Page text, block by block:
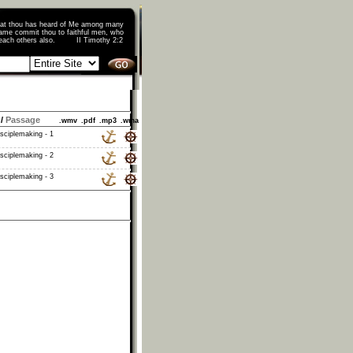
thou has heard of Me among many
commit thou to faithful men, who
teach others also. II Timothy 2:2
Passage .wmv .pdf .mp3 .wma
- 1
- 2
- 3